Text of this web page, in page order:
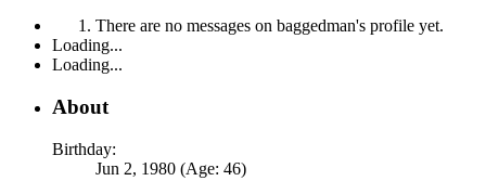
There are no messages on baggedman's profile yet.
Loading...
Loading...
About
Birthday:
Jun 2, 1980 (Age: 46)